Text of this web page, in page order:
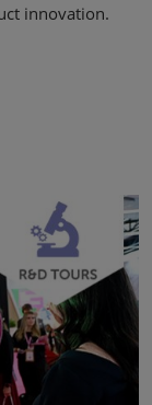
innovation.